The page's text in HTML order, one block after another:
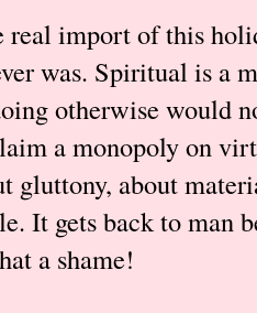
real import of this
was. Spiritual is a
otherwise would
a monopoly on
gluttony, about
It gets back to man
a shame!